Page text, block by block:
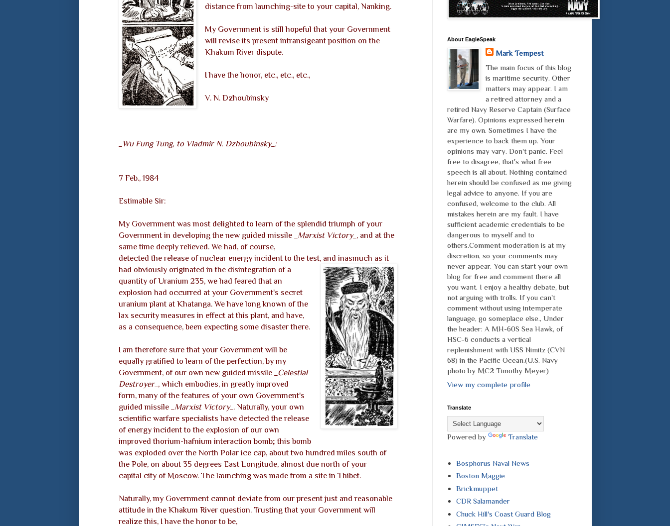
distance from launching-site to your capital, Nanking.
My Government is still hopeful that your Government
will revise its present intransigeant position on the
Khakum River dispute.
I have the honor, etc., etc., etc.,
V. N. Dzhoubinsky
_Wu Fung Tung, to Vladmir N. Dzhoubinsky_:
7 Feb., 1984
Estimable Sir:
My Government was most delighted to learn of the splendid triumph of your
Government in developing the new guided missile
_Marxist Victory_ , and at the
same time deeply relieved. We had, of course,
detected the release of nuclear energy incident to the test, and inasmuch as it
had obviously originated in the disintegration of a
quantity of Uranium 235, we had feared that an
explosion had occurred at your Government's secret
uranium plant at Khatanga. We have long known of the
lax security measures in effect at this plant, and have,
as a consequence, been expecting some disaster there.
I am therefore sure that your Government will be
equally gratified to learn of the perfection, by my
Government, of our own new guided missile
_Celestial
Destroyer_ , which embodies, in greatly improved
form, many of the features of your own Government's
guided missile
_Marxist Victory_ . Naturally, your own
scientific warfare specialists have detected the release
of energy incident to the explosion of our own
improved thorium-hafnium interaction bomb; this bomb
was exploded over the North Polar ice cap, about two hundred miles south of
the Pole, on about 35 degrees East Longitude, almost due north of your
capital city of Moscow. The launching was made from a site in Thibet.
Naturally, my Government cannot deviate from our present just and reasonable
attitude in the Khakum River question. Trusting that your Government will
realize this, I have the honor to be,
About EagleSpeak
Mark Tempest
The main focus of this blog
is maritime security. Other
matters may appear. I am
a retired attorney and a
retired Navy Reserve Captain (Surface
Warfare). Opinions expressed herein
are my own. Sometimes I have the
experience to back them up. Your
opinions may vary. Don't panic. Feel
free to disagree, that's what free
speech is all about. Nothing contained
herein should be confused as me giving
legal advice to anyone. If you are
confused, welcome to the club. All
mistakes herein are my fault. I have
sufficient academic credentials to be
dangerous to myself and to
others.Comment moderation is at my
discretion, so your comments may
never appear. You can start your own
blog for free and comment there all
you want. I enjoy a healthy debate, but
not arguing with trolls. If you can't
comment without using intemperate
language, go someplace else., Under
the header: A MH-60S Sea Hawk, of
HSC-6 conducts a vertical
replenishment with USS Nimitz (CVN
68) in the Pacific Ocean.(U.S. Navy
photo by MC2 Timothy Meyer)
View my complete profile
Translate
Powered by Translate
Bosphorus Naval News
Boston Maggie
Brickmuppet
CDR Salamander
Chuck Hill's Coast Guard Blog